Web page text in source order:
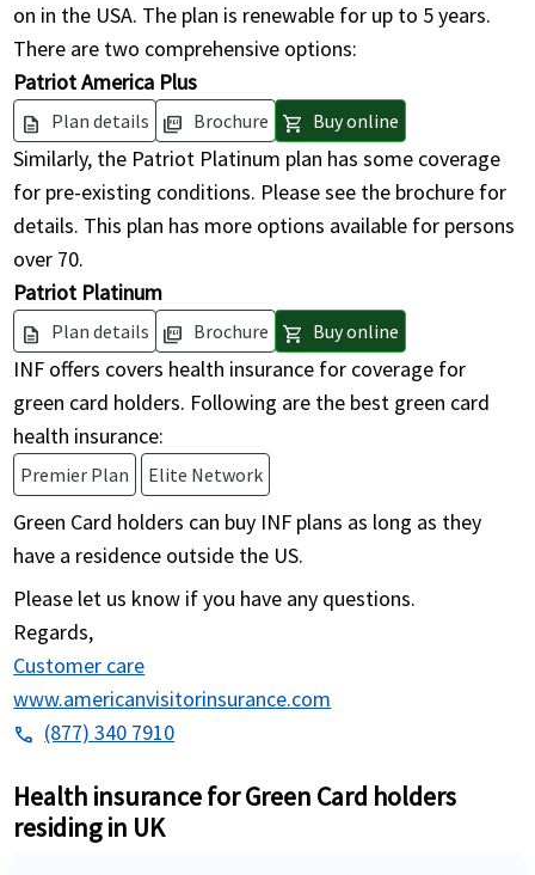
on in the USA. The plan is renewable for up to 5 years.
There are two comprehensive options:
Patriot America Plus
description Plan details picture_as_pdf Brochure shopping_cart Buy online
Similarly, the Patriot Platinum plan has some coverage
for pre-existing conditions. Please see the brochure for
details. This plan has more options available for persons
over 70.
Patriot Platinum
description Plan details picture_as_pdf Brochure shopping_cart Buy online
INF offers covers health insurance for coverage for
green card holders. Following are the best green card
health insurance:
Premier Plan Elite Network
Green Card holders can buy INF plans as long as they
have a residence outside the US.
Please let us know if you have any questions.
Regards,
Customer care
www.americanvisitorinsurance.com
phone (877) 340 7910
Health insurance for Green Card holders
residing in UK